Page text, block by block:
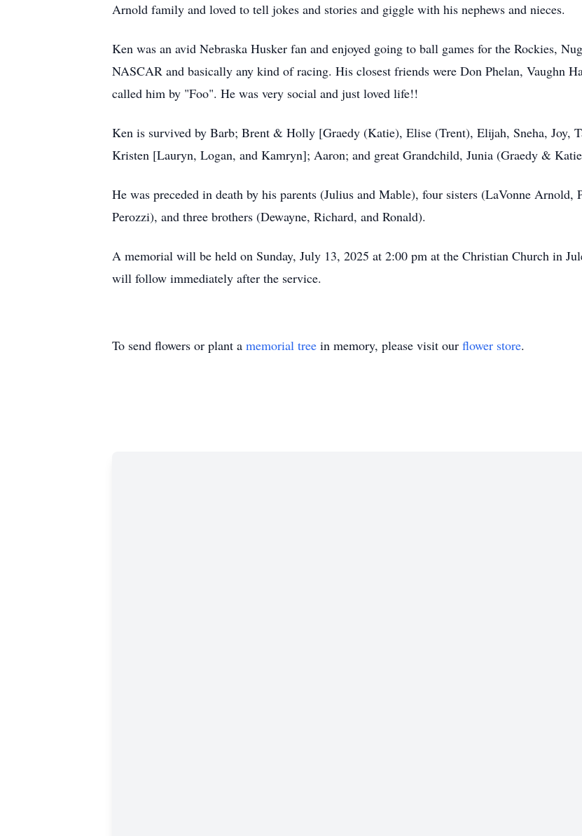
Arnold family and loved to tell jokes and stories and giggle with his nephews and nieces.
Ken was an avid Nebraska Husker fan and enjoyed going to ball games for the Rockies,
NASCAR and basically any kind of racing. His closest friends were Don Phelan, Vaughn
called him by "Foo". He was very social and just loved life!!
Ken is survived by Barb; Brent & Holly [Graedy (Katie), Elise (Trent), Elijah, Sneha, Joy,
Kristen [Lauryn, Logan, and Kamryn]; Aaron; and great Grandchild, Junia (Graedy &
He was preceded in death by his parents (Julius and Mable), four sisters (LaVonne
Perozzi), and three brothers (Dewayne, Richard, and Ronald).
A memorial will be held on Sunday, July 13, 2025 at 2:00 pm at the Christian Church in
will follow immediately after the service.
To send flowers or plant a memorial tree in memory, please visit our flower store.